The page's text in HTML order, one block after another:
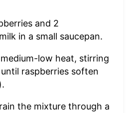
and 2
in a small saucepan.
low heat, stirring
raspberries soften
the mixture through a